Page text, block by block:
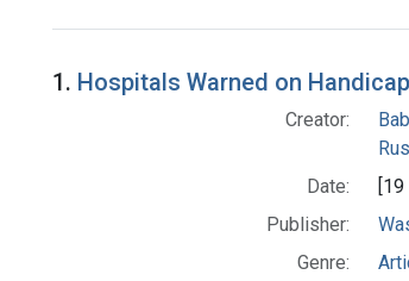
Search Results
1. Hospitals Warned on
Creator:
Date:
Publisher:
Genre: